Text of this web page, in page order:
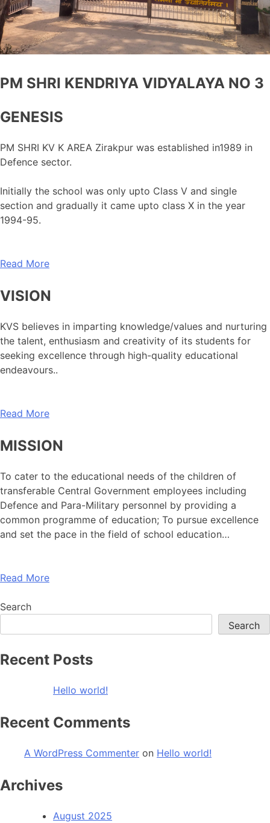
PM SHRI KENDRIYA VIDYALAYA NO 3
GENESIS
PM SHRI KV K AREA Zirakpur was established in1989 in
Defence sector.
Initially the school was only upto Class V and single
section and gradually it came upto class X in the year
1994-95.
Read More
VISION
KVS believes in imparting knowledge/values and nurturing
the talent, enthusiasm and creativity of its students for
seeking excellence through high-quality educational
endeavours..
Read More
MISSION
To cater to the educational needs of the children of
transferable Central Government employees including
Defence and Para-Military personnel by providing a
common programme of education; To pursue excellence
and set the pace in the field of school education…
Read More
Search
Search
Recent Posts
Hello world!
Recent Comments
A WordPress Commenter on Hello world!
Archives
August 2025